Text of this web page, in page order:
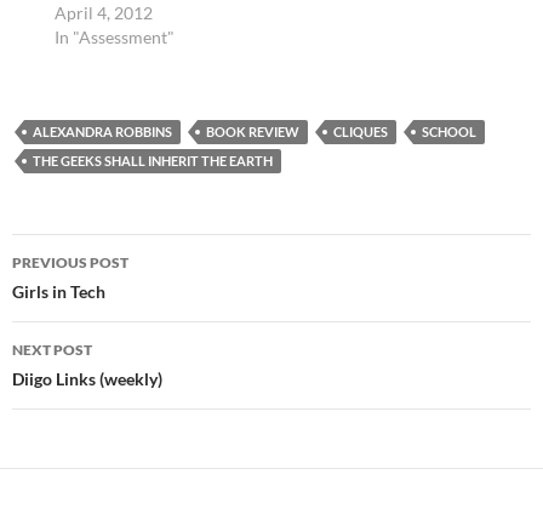
April 4, 2012
In "Assessment"
ALEXANDRA ROBBINS BOOK REVIEW CLIQUES
SCHOOL
THE GEEKS SHALL INHERIT THE EARTH
Post
navigation
PREVIOUS POST
Girls in Tech
NEXT POST
Diigo Links (weekly)